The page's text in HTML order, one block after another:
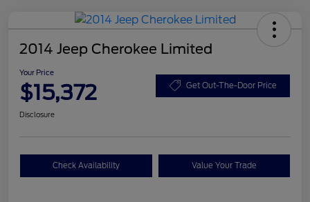
2014 Jeep Cherokee Limited
Your Price
$15,372 Get Out-The-Door Price
Disclosure
Check Availability Value Your Trade